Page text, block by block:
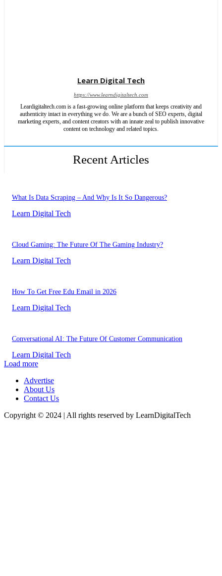
Learn Digital Tech
https://www.learndigitaltech.com
Leardigitaltech.com is a fast-growing online platform that keeps creativity and
authenticity intact in everything we do. We are a bunch of SEO experts, digital
marketing experts, and content creators with an innate zeal to publish innovative
content on technology and related topics.
Recent Articles
What Is Data Scraping – And Why Is It So Dangerous?
Learn Digital Tech
Cloud Gaming: The Future Of The Gaming Industry?
Learn Digital Tech
How To Get Free Edu Email in 2026
Learn Digital Tech
Conversational AI: The Future Of Customer Communication
Learn Digital Tech
Load more
Advertise
About Us
Contact Us
Copyright © 2024 | All rights reserved by LearnDigitalTech